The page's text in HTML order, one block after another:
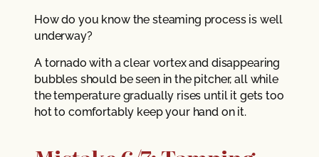
How do you know the steaming process is well
underway?
A tornado with a clear vortex and disappearing
bubbles should be seen in the pitcher, all while
the temperature gradually rises until it gets too
hot to comfortably keep your hand on it.